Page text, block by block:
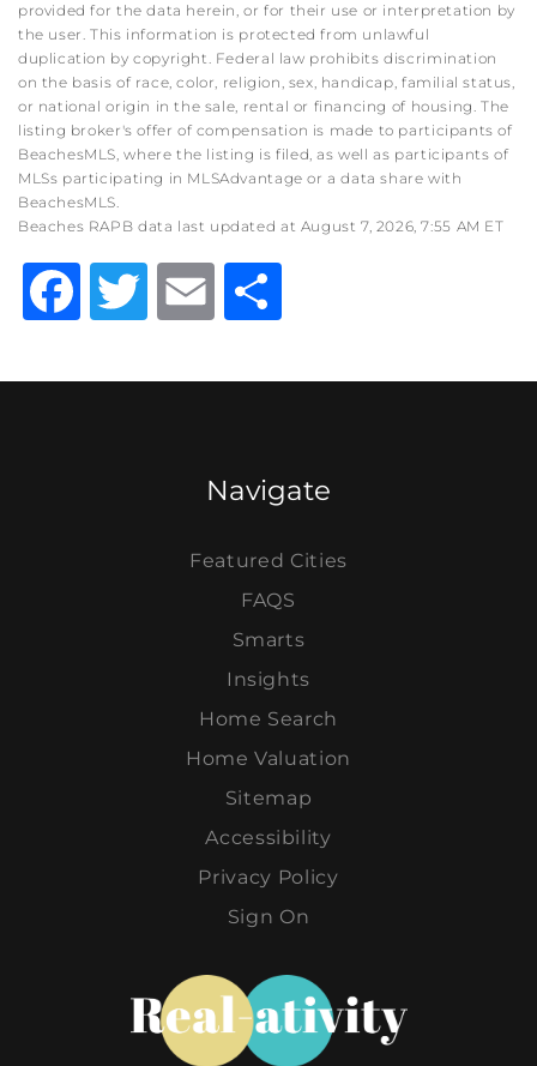
provided for the data herein, or for their use or interpretation by
the user. This information is protected from unlawful
duplication by copyright. Federal law prohibits discrimination
on the basis of race, color, religion, sex, handicap, familial status,
or national origin in the sale, rental or financing of housing. The
listing broker's offer of compensation is made to participants of
BeachesMLS, where the listing is filed, as well as participants of
MLSs participating in MLSAdvantage or a data share with
BeachesMLS.
Beaches RAPB data last updated at August 7, 2026, 7:55 AM ET
Facebook
TwitterEmail
Navigate
Featured Cities
FAQS
Smarts
Insights
Home Search
Home Valuation
Sitemap
Accessibility
Privacy Policy
Sign On